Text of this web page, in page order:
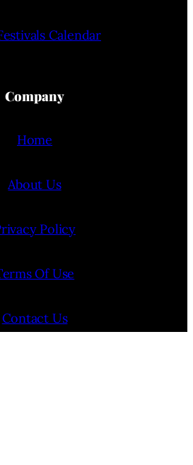
Calendar
Company
Home
About Us
Policy
Of Use
Contact Us